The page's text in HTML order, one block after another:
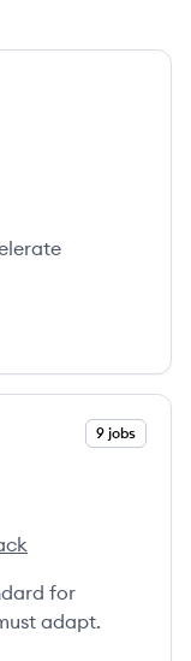
9 jobs
for
adapt.